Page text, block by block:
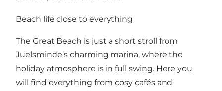
Beach life close to everything
The Great Beach is just a short stroll from
Juelsminde’s charming marina, where the
holiday atmosphere is in full swing. Here you
will find everything from cosy cafés and